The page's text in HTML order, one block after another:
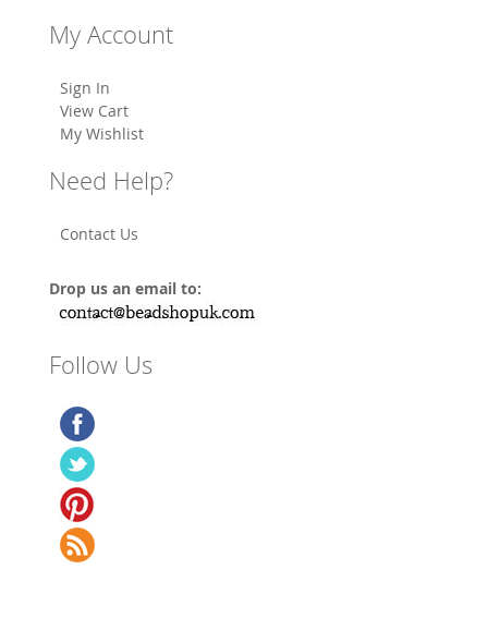
My Account
Sign In
View Cart
My Wishlist
Need Help?
Contact Us
Drop us an email to:
Follow Us